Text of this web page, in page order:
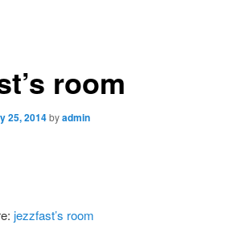
room
25, 2014byadmin
jezzfast’s room